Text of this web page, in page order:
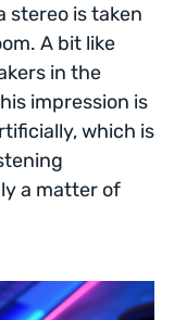
stereo is taken
A bit like
in the
impression is
which is
a matter of